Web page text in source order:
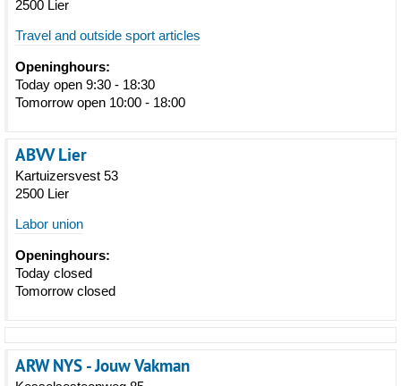
2500 Lier
Travel and outside sport articles
Openinghours:
Today open 9:30 - 18:30
Tomorrow open 10:00 - 18:00
ABVV Lier
Kartuizersvest 53
2500 Lier
Labor union
Openinghours:
Today closed
Tomorrow closed
ARW NYS - Jouw Vakman